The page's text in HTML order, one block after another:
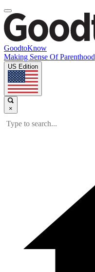
GoodtoKnow
Making Sense Of Parenthood
US Edition
×